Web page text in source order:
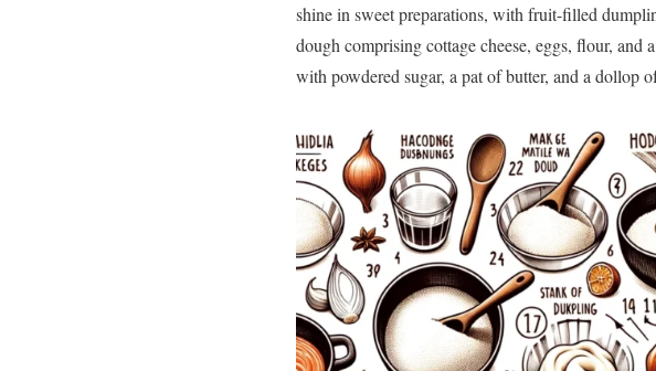
shine in sweet preparations, with fruit-filled
dough comprising cottage cheese, eggs, flour,
with powdered sugar, a pat of butter, and a dollop